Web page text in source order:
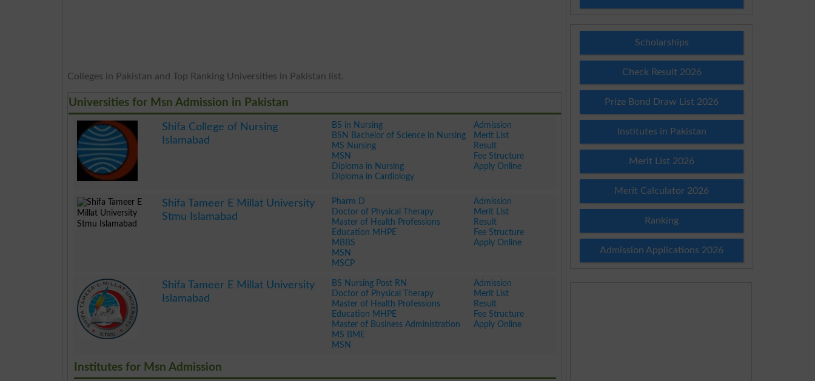
Colleges in Pakistan and Top Ranking Universities in Pakistan list.
Universities for Msn Admission in Pakistan
Shifa College of Nursing
Islamabad
BS in Nursing
BSN Bachelor of Science in Nursing
MS Nursing
MSN
Diploma in Nursing
Diploma in Cardiology
Admission
Merit List
Result
Fee Structure
Apply Online
Shifa Tameer E Millat University
Stmu Islamabad
Pharm D
Doctor of Physical Therapy
Master of Health Professions
Education MHPE
MBBS
MSN
MSCP
Admission
Merit List
Result
Fee Structure
Apply Online
Shifa Tameer E Millat University
Islamabad
BS Nursing Post RN
Doctor of Physical Therapy
Master of Health Professions
Education MHPE
Master of Business Administration
MS BME
MSN
Admission
Merit List
Result
Fee Structure
Apply Online
Institutes for Msn Admission
Scholarships
Check Result 2026
Prize Bond Draw List 2026
Institutes in Pakistan
Merit List 2026
Merit Calculator 2026
Ranking
Admission Applications 2026